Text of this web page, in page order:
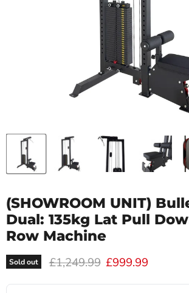
(SHOWROOM UNIT)
Dual: 135kg Lat Pull
Row Machine
Sold out Original price
£1,249.99 Current price
£999.99